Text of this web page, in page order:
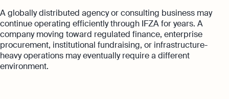
A globally distributed agency or consulting business may
continue operating efficiently through IFZA for years. A
company moving toward regulated finance, enterprise
procurement, institutional fundraising, or infrastructure-
heavy operations may eventually require a different
environment.